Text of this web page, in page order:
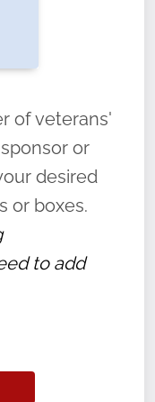
“say their
of duty,
forgotten.
of veterans'
or
desired
or boxes.
to add